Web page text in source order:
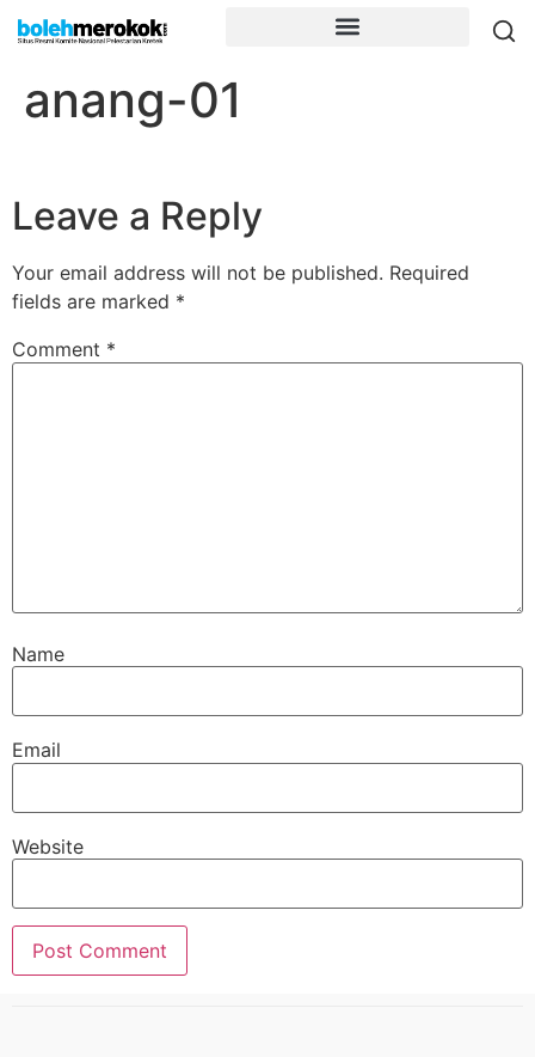
anang-01
Leave a Reply
Your email address will not be published. Required
fields are marked *
Comment *
Name
Email
Website